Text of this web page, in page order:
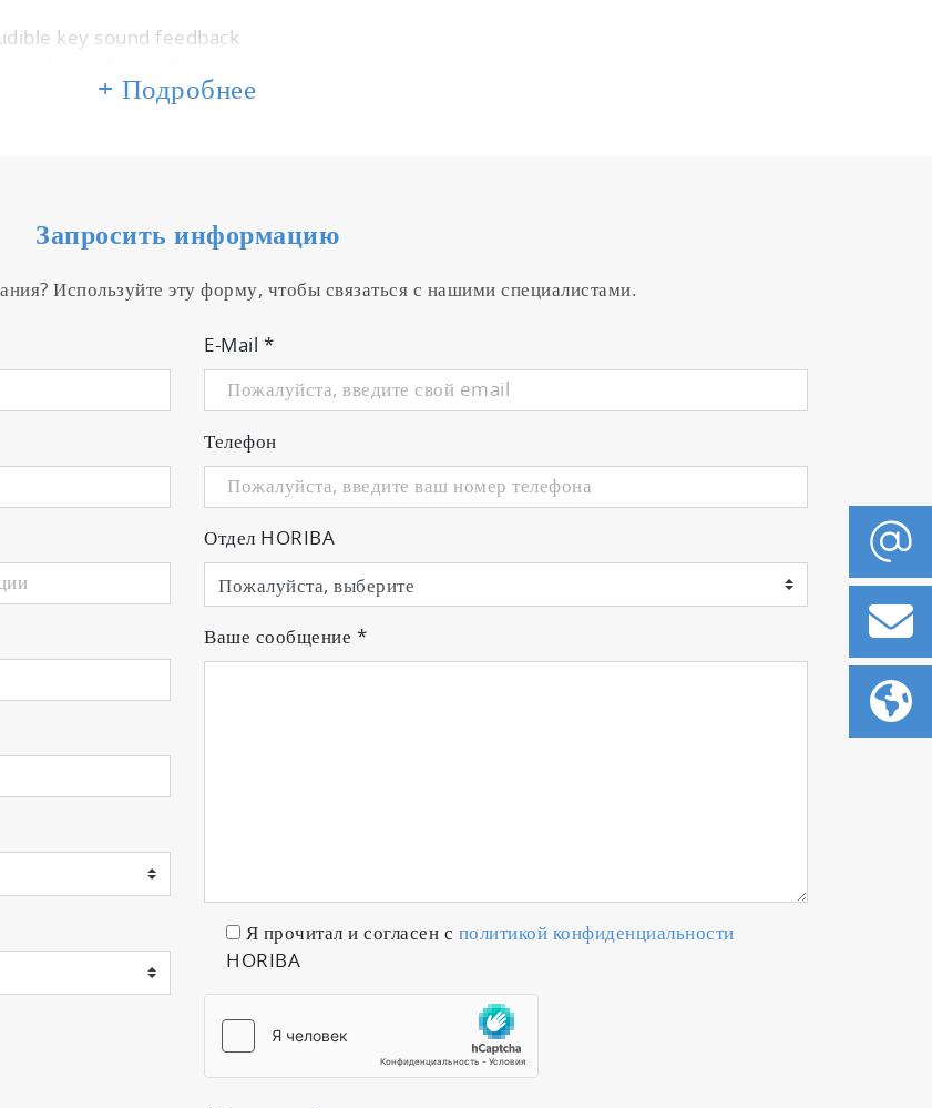
key sound feedback
Universal power adaptor with 6 plugs
+ Подробнее
Запросить информацию
Используйте эту форму, чтобы связаться с нашими специалистами.
E-Mail *
Телефон
Отдел HORIBA
Ваше сообщение *
Я прочитал и согласен с политикой конфиденциальности
HORIBA